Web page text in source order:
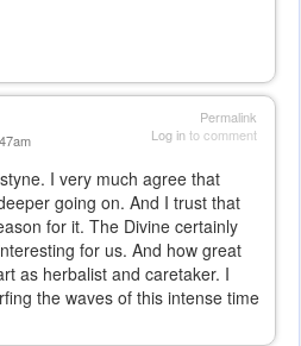
Permalink
Log into comment
I very much agree that
going on. And I trust that
for it. The Divine certainly
for us. And how great
as herbalist and caretaker. I
the waves of this intense time